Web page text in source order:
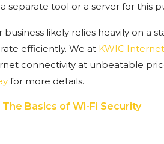
separate tool or a server for this
business likely relies heavily on a
efficiently. We at KWIC Internet
connectivity at unbeatable
for more details.
navigation
The Basics of Wi-Fi Security